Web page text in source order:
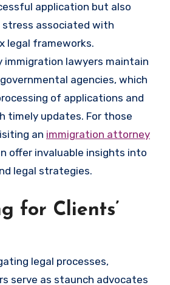
application but also
associated with
legal frameworks.
immigration lawyers maintain
agencies, which
of applications and
timely updates. For those
an immigration attorney
offer invaluable insights into
legal strategies.
for Clients’
legal processes,
serve as staunch advocates